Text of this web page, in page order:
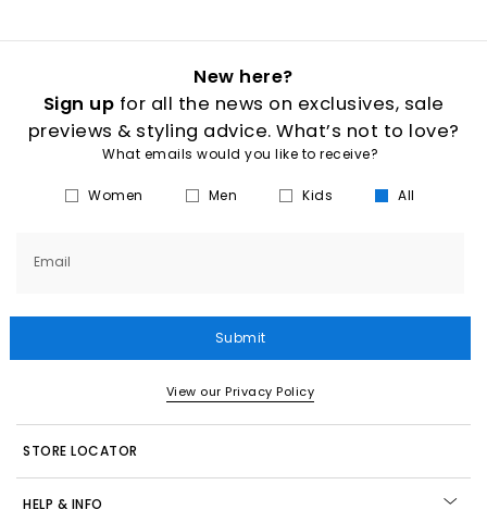
New here?
Sign up for all the news on exclusives, sale
previews & styling advice. What’s not to love?
What emails would you like to receive?
Women Men Kids All
Email
Submit
View our Privacy Policy
STORE LOCATOR
HELP & INFO